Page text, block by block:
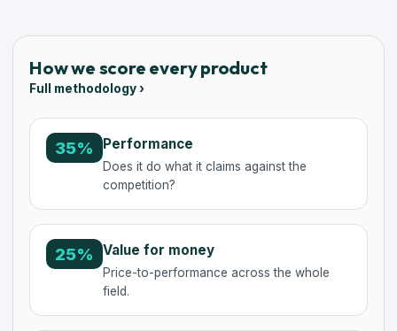
How we score every product
Full methodology ›
35% Performance
Does it do what it claims against the
competition?
25% Value for money
Price-to-performance across the whole
field.